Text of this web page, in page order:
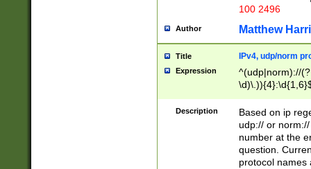
100 2496
Author Matthew
Title IPv4, udp/norm
Expression
^(udp|norm)://
Description
Based on ip
udp:// or
number at the
question.
protocol names